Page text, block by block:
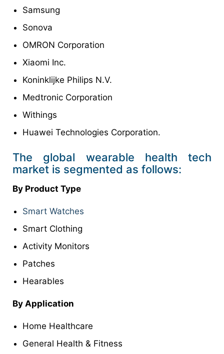
Samsung
Sonova
OMRON Corporation
Xiaomi Inc.
Koninklijke Philips N.V.
Medtronic Corporation
Withings
Huawei Technologies Corporation.
The global wearable health tech
market is segmented as follows:
By Product Type
Smart Watches
Smart Clothing
Activity Monitors
Patches
Hearables
By Application
Home Healthcare
General Health & Fitness